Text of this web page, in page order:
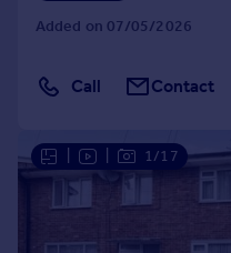
Added on 07/05/2026
Call Contact
1/17